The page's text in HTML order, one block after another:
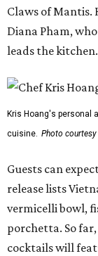
Claws of Mantis.
Diana Pham,
leads the kitchen.
Kris Hoang's personal
cuisine. Photo
Guests can
release lists
vermicelli bowl,
porchetta. So
cocktails will